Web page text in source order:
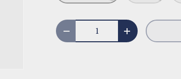
Qty
Decrease quantityIncrease